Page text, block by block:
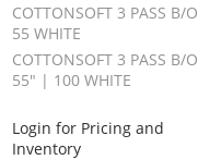
COTTONSOFT 3 PASS B/O
55 WHITE
COTTONSOFT 3 PASS B/O
55" | 100 WHITE
Login for Pricing and
Inventory